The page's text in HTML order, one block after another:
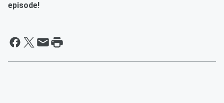
episode!